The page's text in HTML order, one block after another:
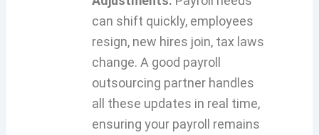
can shift quickly, employees
resign, new hires join, tax laws
change. A good payroll
outsourcing partner handles
all these updates in real time,
ensuring your payroll remains